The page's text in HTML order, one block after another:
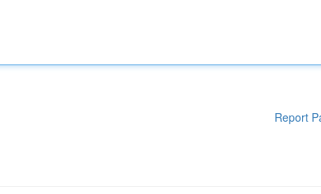
Report